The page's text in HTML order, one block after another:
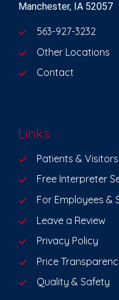
Manchester, IA 52057
563-927-3232
Other Locations
Contact
Links
Patients & Visitors
Free Interpreter
For Employees &
Leave a Review
Privacy Policy
Price
Quality & Safety